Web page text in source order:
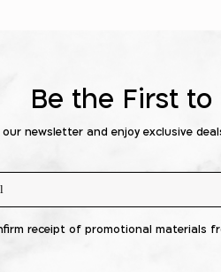
Be the First
newsletter and enjoy exclusive
receipt of promotional materials